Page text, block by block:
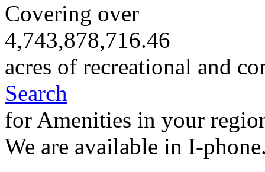
Covering over
4,743,878,716.46
acres of recreational and
Search
for Amenities in your
We are available in I-